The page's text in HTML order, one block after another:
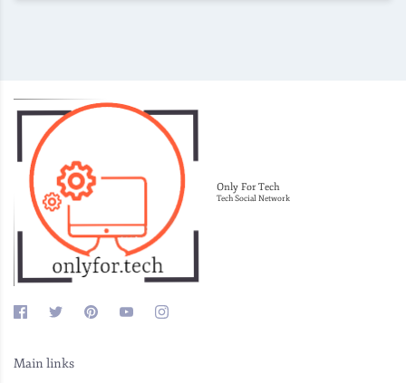
Only For Tech
Tech Social Network
Main links